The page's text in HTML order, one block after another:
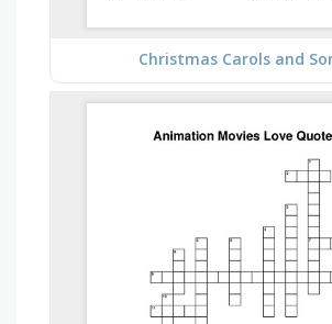
Christmas Carols and